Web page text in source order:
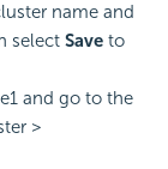
name and
select Save to
and go to the
>